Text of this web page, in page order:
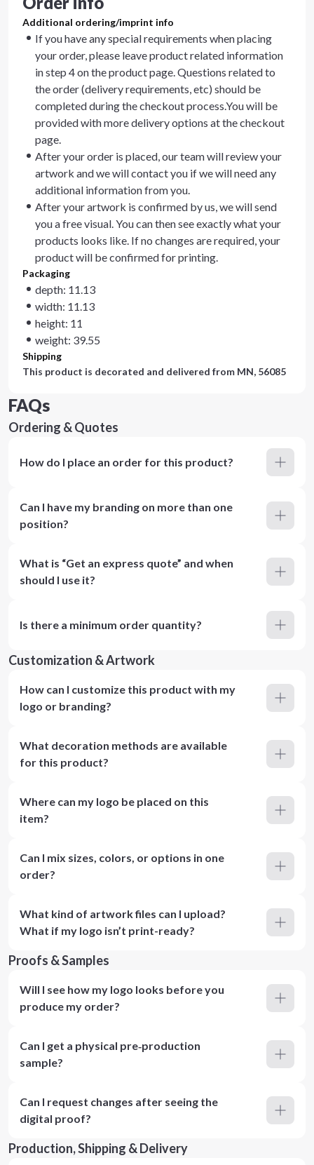
Additional ordering/imprint info
If you have any special requirements when placing
your order, please leave product related information
in step 4 on the product page. Questions related to
the order (delivery requirements, etc) should be
completed during the checkout process.You will be
provided with more delivery options at the checkout
page.
After your order is placed, our team will review your
artwork and we will contact you if we will need any
additional information from you.
After your artwork is confirmed by us, we will send
you a free visual. You can then see exactly what your
products looks like. If no changes are required, your
product will be confirmed for printing.
Packaging
depth: 11.13
width: 11.13
height: 11
weight: 39.55
Shipping
This product is decorated and delivered from MN, 56085
FAQs
Ordering & Quotes
How do I place an order for this product?
Can I have my branding on more than one
position?
What is “Get an express quote” and when
should I use it?
Is there a minimum order quantity?
Customization & Artwork
How can I customize this product with my
logo or branding?
What decoration methods are available
for this product?
Where can my logo be placed on this
item?
Can I mix sizes, colors, or options in one
order?
What kind of artwork files can I upload?
What if my logo isn’t print-ready?
Proofs & Samples
Will I see how my logo looks before you
produce my order?
Can I get a physical pre‑production
sample?
Can I request changes after seeing the
digital proof?
Production, Shipping & Delivery